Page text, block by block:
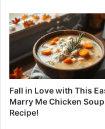
Fall in Love with This
Marry Me Chicken Soup
Recipe!